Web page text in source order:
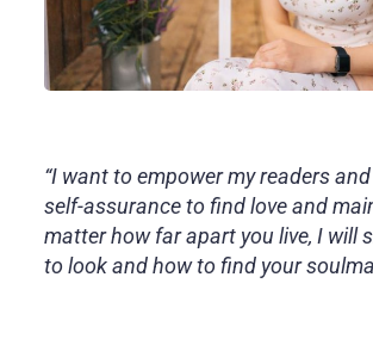
“I want to empower my readers
self-assurance to find love and
matter how far apart you live, I will
to look and how to find your